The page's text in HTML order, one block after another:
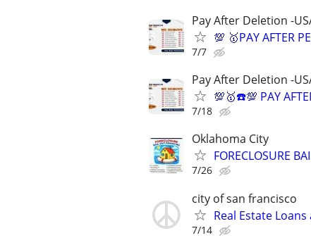
Pay After Deletion -
💯 🥇PAY AFTER
7/7
Pay After Deletion -
💯🥇☎️💯 PAY
7/18
Oklahoma City
FORECLOSURE
7/26
city of san francisco
Real Estate
7/14